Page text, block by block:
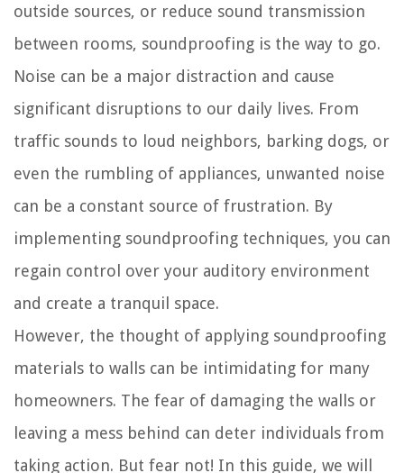
outside sources, or reduce sound transmission
between rooms, soundproofing is the way to go.
Noise can be a major distraction and cause
significant disruptions to our daily lives. From
traffic sounds to loud neighbors, barking dogs, or
even the rumbling of appliances, unwanted noise
can be a constant source of frustration. By
implementing soundproofing techniques, you can
regain control over your auditory environment
and create a tranquil space.
However, the thought of applying soundproofing
materials to walls can be intimidating for many
homeowners. The fear of damaging the walls or
leaving a mess behind can deter individuals from
taking action. But fear not! In this guide, we will